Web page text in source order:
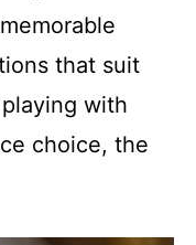
that suit
with
choice, the